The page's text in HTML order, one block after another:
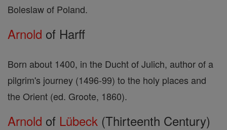
Boleslaw of Poland.
Arnold of Harff
Born about 1400, in the Ducht of Julich, author of a
pilgrim's journey (1496-99) to the holy places and
the Orient (ed. Groote, 1860).
Arnold of Lübeck (Thirteenth Century)